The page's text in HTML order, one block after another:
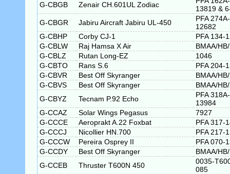
G-CBGB Zenair CH.601UL Zodiac
13819 &
G-CBGR
Jabiru Aircraft Jabiru UL-450
PFA 274A-
12682
G-CBHP
Corby CJ-1
PFA 134-
G-CBLW
Raj Hamsa X Air
BMAA/
G-CBLZ
Rutan Long-EZ
1046
G-CBTO
Rans S.6
PFA 204-
G-CBVR
Best Off Skyranger
BMAA/
G-CBVS
Best Off Skyranger
BMAA/
G-CBYZ
Tecnam P.92 Echo
PFA 318A-
13984
G-CCAZ
Solar Wings Pegasus
7927
G-CCCE
Aeroprakt A.22 Foxbat
PFA 317-
G-CCCJ
Nicollier HN.700
PFA 217-
G-CCCW
Pereira Osprey II
PFA 070-
G-CCDY
Best Off Skyranger
BMAA/
G-CCEB
Thruster T600N 450
0035-
085